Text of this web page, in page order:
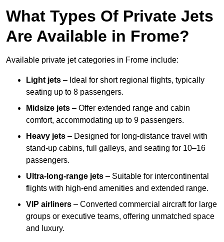
What Types Of Private Jets
Are Available in Frome?
Available private jet categories in Frome include:
Light jets – Ideal for short regional flights, typically
seating up to 8 passengers.
Midsize jets – Offer extended range and cabin
comfort, accommodating up to 9 passengers.
Heavy jets – Designed for long-distance travel with
stand-up cabins, full galleys, and seating for 10–16
passengers.
Ultra-long-range jets – Suitable for intercontinental
flights with high-end amenities and extended range.
VIP airliners – Converted commercial aircraft for large
groups or executive teams, offering unmatched space
and luxury.